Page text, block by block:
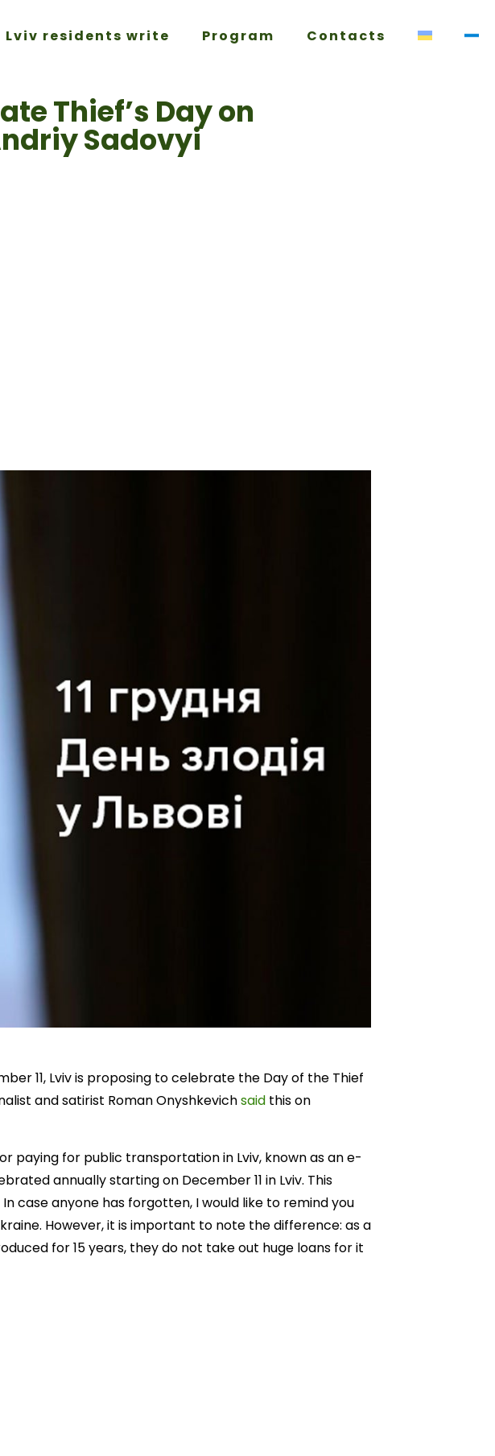
Lviv residents write Program Contacts
Thief’s Day on
Sadovyi
11, Lviv is proposing to celebrate the Day of the Thief
and satirist Roman Onyshkevichsaidthis on
paying for public transportation in Lviv, known as an e-
annually starting on December 11 in Lviv. This
case anyone has forgotten, I would like to remind you
However, it is important to note the difference: as a
for 15 years, they do not take out huge loans for it